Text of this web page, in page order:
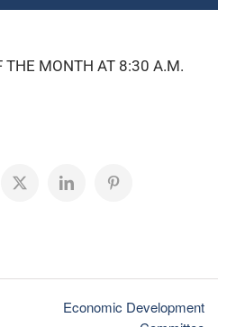
THE MONTH AT 8:30 A.M.
X LinkedInPinterest
Economic Development